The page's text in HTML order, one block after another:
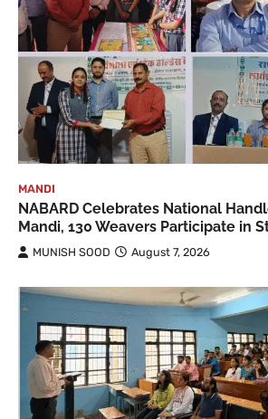
MANDI
NABARD Celebrates National
Mandi, 130 Weavers Participate in
MUNISH SOOD August 7, 2026